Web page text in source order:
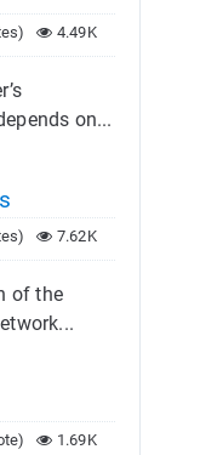
4.49K
on...
7.62K
of the
1.69K